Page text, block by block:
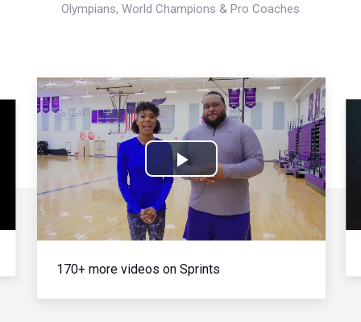
Olympians, World Champions & Pro Coaches
Play
Video
170+ more videos on Sprints